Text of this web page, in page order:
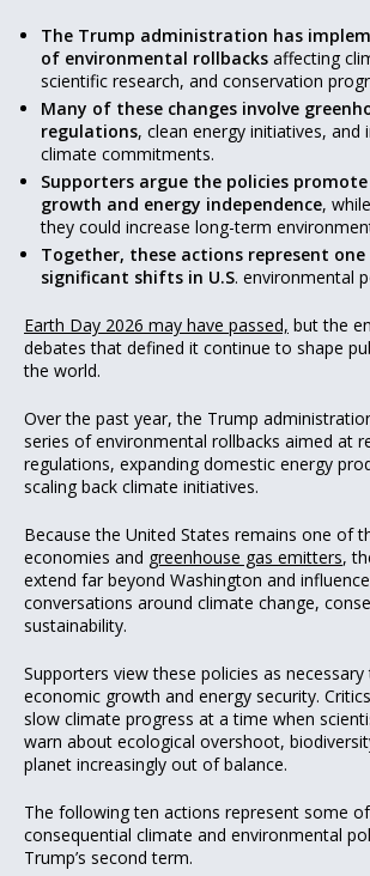
The Trump administration has
of environmental rollbacks affecting
scientific research, and conservation
Many of these changes involve
regulations, clean energy initiatives, and
climate commitments.
Supporters argue the policies
growth and energy independence,
they could increase long-term
Together, these actions represent
significant shifts in U.S. environmental
Earth Day 2026 may have passed, but the
debates that defined it continue to shape
the world.
Over the past year, the Trump
series of environmental rollbacks aimed at
regulations, expanding domestic energy
scaling back climate initiatives.
Because the United States remains one of
economies and greenhouse gas emitters,
extend far beyond Washington and
conversations around climate change,
sustainability.
Supporters view these policies as
economic growth and energy security.
slow climate progress at a time when
warn about ecological overshoot,
planet increasingly out of balance.
The following ten actions represent some
consequential climate and environmental
Trump’s second term.